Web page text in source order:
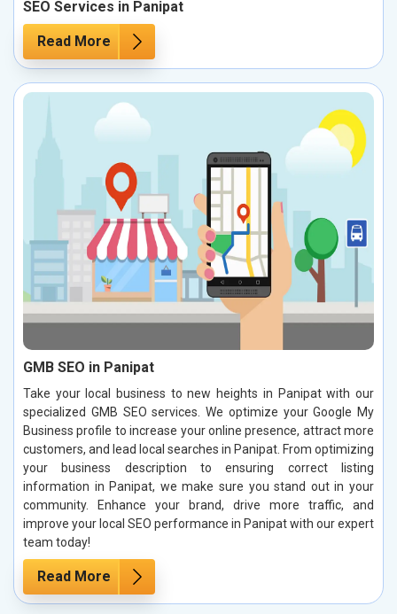
SEO Services in Panipat
Read More
GMB SEO in Panipat
Take your local business to new heights in Panipat with our
specialized GMB SEO services. We optimize your Google My
Business profile to increase your online presence, attract more
customers, and lead local searches in Panipat. From optimizing
your business description to ensuring correct listing
information in Panipat, we make sure you stand out in your
community. Enhance your brand, drive more traffic, and
improve your local SEO performance in Panipat with our expert
team today!
Read More